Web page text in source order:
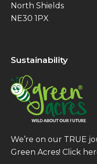
North Shields
NE30 1PX
Sustainability
We’re on our TRUE
Green Acres!Click